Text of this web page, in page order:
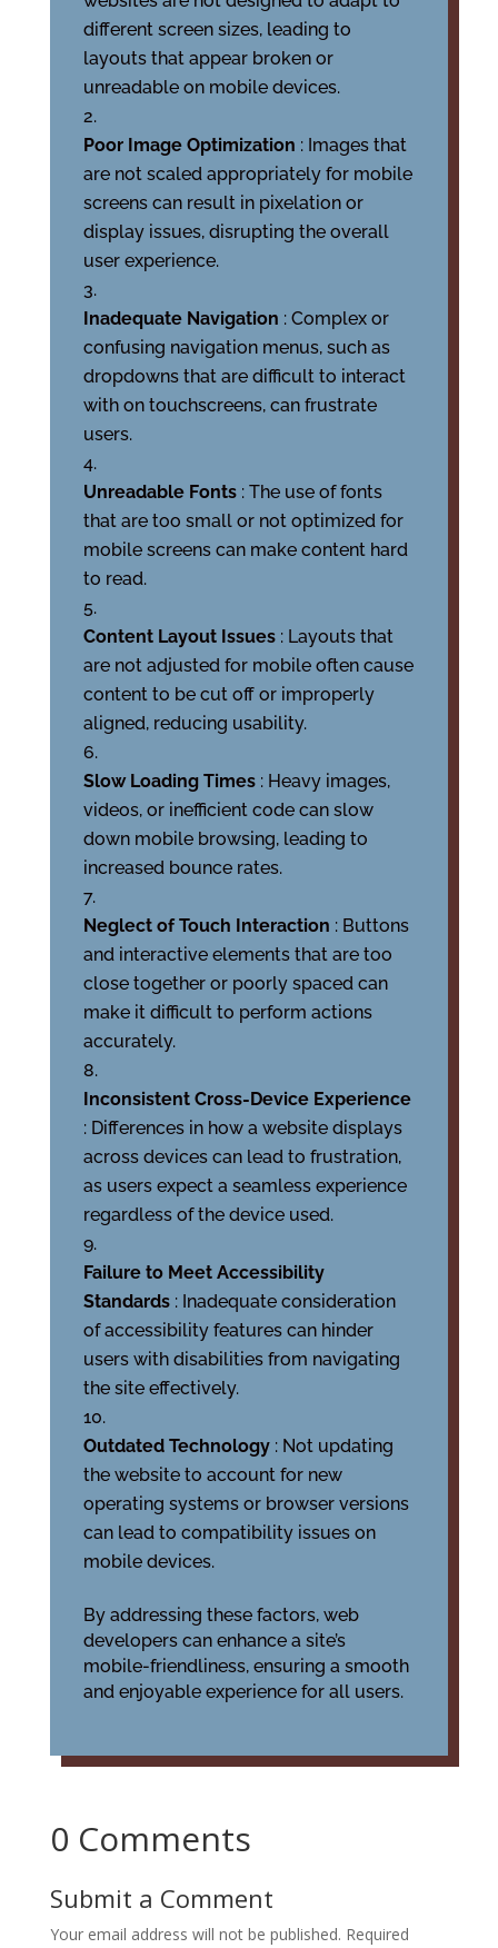
different screen sizes, leading to
layouts that appear broken or
unreadable on mobile devices.
Poor Image Optimization : Images that
are not scaled appropriately for mobile
screens can result in pixelation or
display issues, disrupting the overall
user experience.
Inadequate Navigation : Complex or
confusing navigation menus, such as
dropdowns that are difficult to interact
with on touchscreens, can frustrate
users.
Unreadable Fonts : The use of fonts
that are too small or not optimized for
mobile screens can make content hard
to read.
Content Layout Issues : Layouts that
are not adjusted for mobile often cause
content to be cut off or improperly
aligned, reducing usability.
Slow Loading Times : Heavy images,
videos, or inefficient code can slow
down mobile browsing, leading to
increased bounce rates.
Neglect of Touch Interaction : Buttons
and interactive elements that are too
close together or poorly spaced can
make it difficult to perform actions
accurately.
Inconsistent Cross-Device Experience
: Differences in how a website displays
across devices can lead to frustration,
as users expect a seamless experience
regardless of the device used.
Failure to Meet Accessibility
Standards : Inadequate consideration
of accessibility features can hinder
users with disabilities from navigating
the site effectively.
Outdated Technology : Not updating
the website to account for new
operating systems or browser versions
can lead to compatibility issues on
mobile devices.
By addressing these factors, web
developers can enhance a site’s
mobile-friendliness, ensuring a smooth
and enjoyable experience for all users.
0 Comments
Submit a Comment
Your email address will not be published. Required